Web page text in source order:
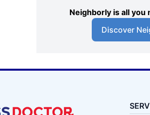
Neighborly is all you
Discover